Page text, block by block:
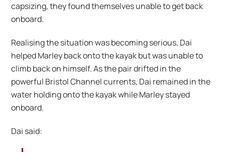
capsizing, they found themselves unable to get back
onboard.
Realising the situation was becoming serious, Dai
helped Marley back onto the kayak but was unable to
climb back on himself. As the pair drifted in the
powerful Bristol Channel currents, Dai remained in the
water holding onto the kayak while Marley stayed
onboard.
Dai said: